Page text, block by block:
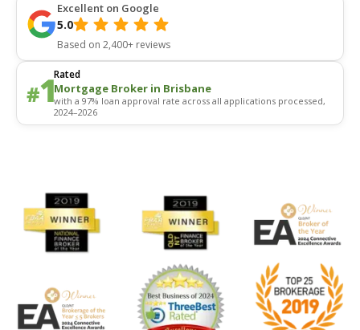
Excellent on Google
5.0
Based on 2,400+ reviews
Rated
Mortgage Broker in Brisbane
with a 97% loan approval rate across all applications processed,
2024–2026